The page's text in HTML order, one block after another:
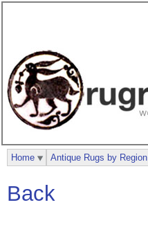
Back
Home Antique Rugs by Region